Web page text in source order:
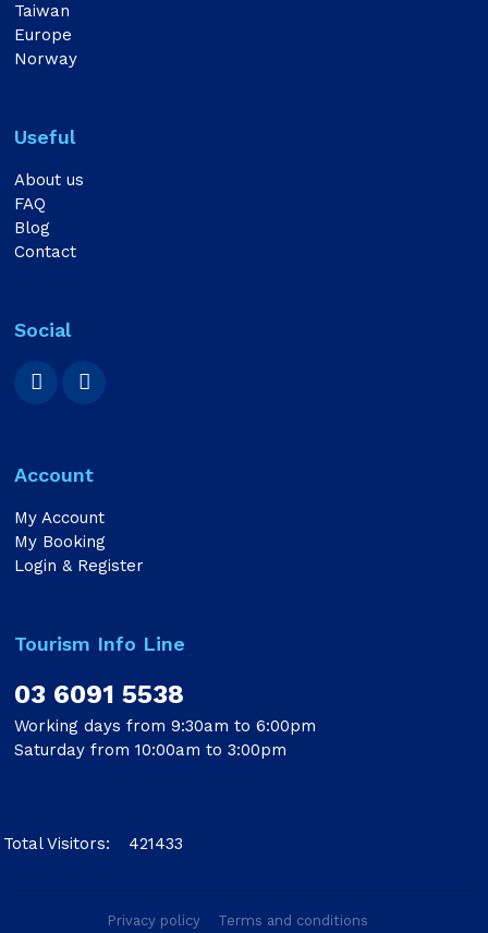
Taiwan
Europe
Norway
Useful
About us
FAQ
Blog
Contact
Social
Account
My Account
My Booking
Login & Register
Tourism Info Line
03 6091 5538
Working days from 9:30am to 6:00pm
Saturday from 10:00am to 3:00pm
Total Visitors: 421433
Privacy policy Terms and conditions